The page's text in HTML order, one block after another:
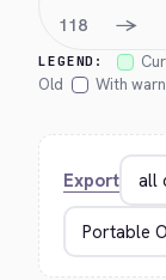
LEGEND:
Old
With
118
→
Export